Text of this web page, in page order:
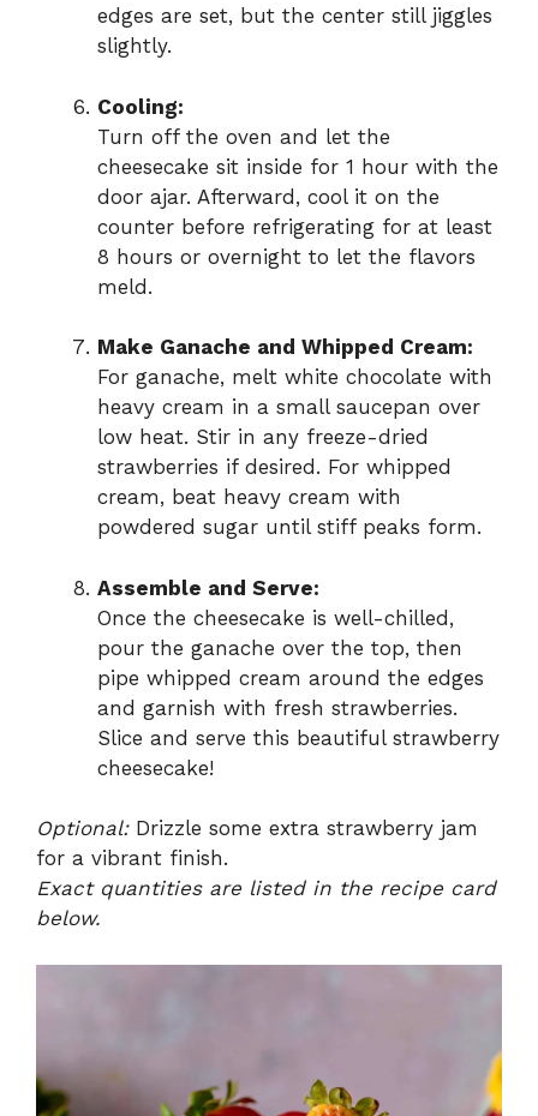
edges are set, but the center still jiggles
slightly.
Cooling:
Turn off the oven and let the
cheesecake sit inside for 1 hour with the
door ajar. Afterward, cool it on the
counter before refrigerating for at least
8 hours or overnight to let the flavors
meld.
Make Ganache and Whipped Cream:
For ganache, melt white chocolate with
heavy cream in a small saucepan over
low heat. Stir in any freeze-dried
strawberries if desired. For whipped
cream, beat heavy cream with
powdered sugar until stiff peaks form.
Assemble and Serve:
Once the cheesecake is well-chilled,
pour the ganache over the top, then
pipe whipped cream around the edges
and garnish with fresh strawberries.
Slice and serve this beautiful strawberry
cheesecake!
Optional:Drizzle some extra strawberry jam
for a vibrant finish.
Exact quantities are listed in the recipe card
below.